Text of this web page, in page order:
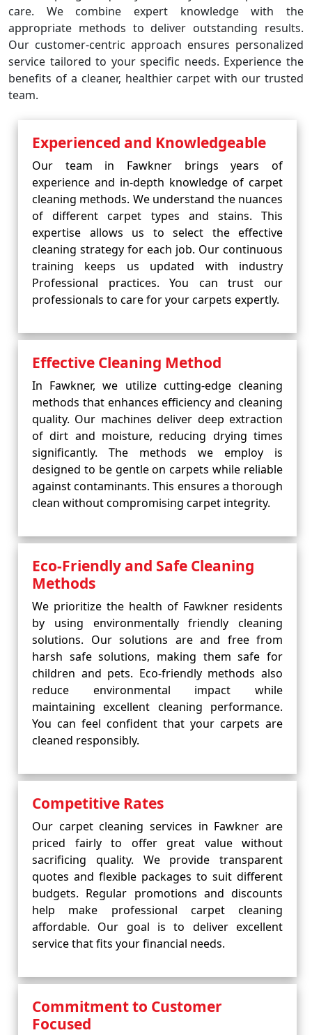
care. We combine expert knowledge with the
appropriate methods to deliver outstanding results.
Our customer-centric approach ensures personalized
service tailored to your specific needs. Experience the
benefits of a cleaner, healthier carpet with our trusted
team.
Experienced and Knowledgeable
Our team in Fawkner brings years of
experience and in-depth knowledge of carpet
cleaning methods. We understand the nuances
of different carpet types and stains. This
expertise allows us to select the effective
cleaning strategy for each job. Our continuous
training keeps us updated with industry
Professional practices. You can trust our
professionals to care for your carpets expertly.
Effective Cleaning Method
In Fawkner, we utilize cutting-edge cleaning
methods that enhances efficiency and cleaning
quality. Our machines deliver deep extraction
of dirt and moisture, reducing drying times
significantly. The methods we employ is
designed to be gentle on carpets while reliable
against contaminants. This ensures a thorough
clean without compromising carpet integrity.
Eco-Friendly and Safe Cleaning
Methods
We prioritize the health of Fawkner residents
by using environmentally friendly cleaning
solutions. Our solutions are and free from
harsh safe solutions, making them safe for
children and pets. Eco-friendly methods also
reduce environmental impact while
maintaining excellent cleaning performance.
You can feel confident that your carpets are
cleaned responsibly.
Competitive Rates
Our carpet cleaning services in Fawkner are
priced fairly to offer great value without
sacrificing quality. We provide transparent
quotes and flexible packages to suit different
budgets. Regular promotions and discounts
help make professional carpet cleaning
affordable. Our goal is to deliver excellent
service that fits your financial needs.
Commitment to Customer
Focused